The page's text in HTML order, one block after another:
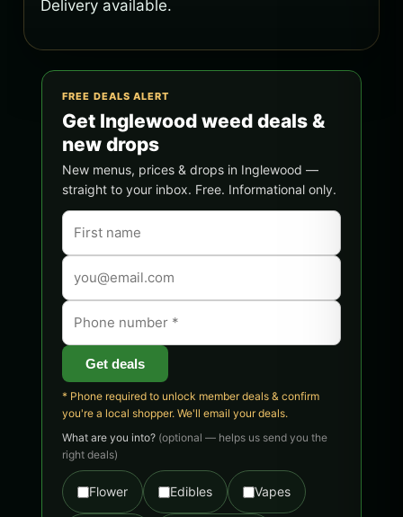
Delivery available.
FREE DEALS ALERT
Get Inglewood weed deals &
new drops
New menus, prices & drops in Inglewood —
straight to your inbox. Free. Informational only.
Get deals
* Phone required to unlock member deals & confirm
you're a local shopper. We'll email your deals.
What are you into? (optional — helps us send you the
right deals)
Flower Edibles Vapes